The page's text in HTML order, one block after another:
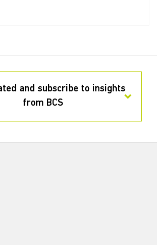
and subscribe to insights
from BCS